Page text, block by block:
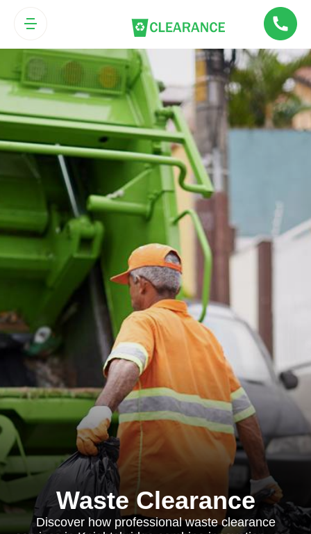
Waste Clearance
Discover how professional waste clearance